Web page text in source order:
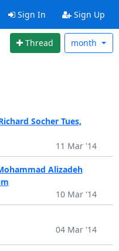
Sign In Sign Up
Thread month
Socher Tues,
11 Mar '14
Alizadeh
10 Mar '14
04 Mar '14